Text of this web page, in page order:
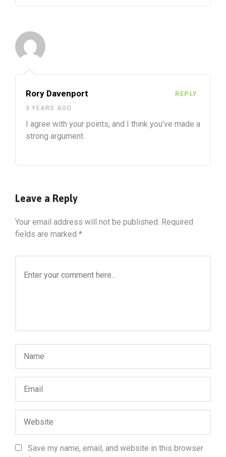
Rory Davenport
3 YEARS AGO
I agree with your points, and I think you’ve made a
strong argument.
REPLY
Leave a Reply
Your email address will not be published. Required
fields are marked *
Save my name, email, and website in this browser